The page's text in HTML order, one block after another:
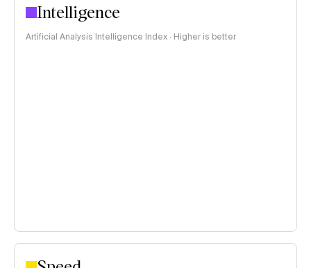
Intelligence
Artificial Analysis Intelligence Index · Higher is better